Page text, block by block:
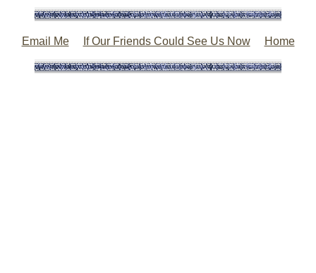
Email Me If Our Friends Could See Us Now Home